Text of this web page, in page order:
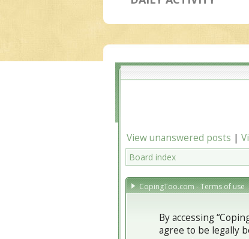
View unanswered posts |
Board index
CopingToo.com - Terms of use
By accessing
agree to be legally